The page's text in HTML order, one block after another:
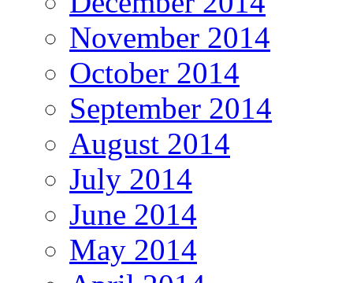
November 2014
October 2014
September 2014
August 2014
July 2014
June 2014
May 2014